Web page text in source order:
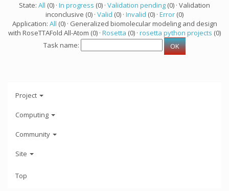
State: All (0) · In progress (0) · Validation pending (0) · Validation
inconclusive (0) · Valid (0) · Invalid (0) · Error (0)
Application: All (0) · Generalized biomolecular modeling and design
with RoseTTAFold All-Atom (0) · Rosetta (0) · rosetta python projects (0)
Task name:
Project
Computing
Community
Site
Top